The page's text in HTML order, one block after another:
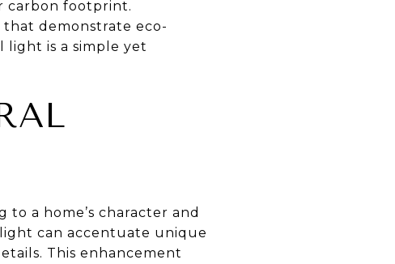
carbon footprint.
demonstrate eco-
is a simple yet
a home’s character and
can accentuate unique
This enhancement